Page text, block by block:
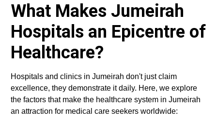
What Makes Jumeirah
Hospitals an Epicentre of
Healthcare?
Hospitals and clinics in Jumeirah don't just claim
excellence, they demonstrate it daily. Here, we explore
the factors that make the healthcare system in Jumeirah
an attraction for medical care seekers worldwide: